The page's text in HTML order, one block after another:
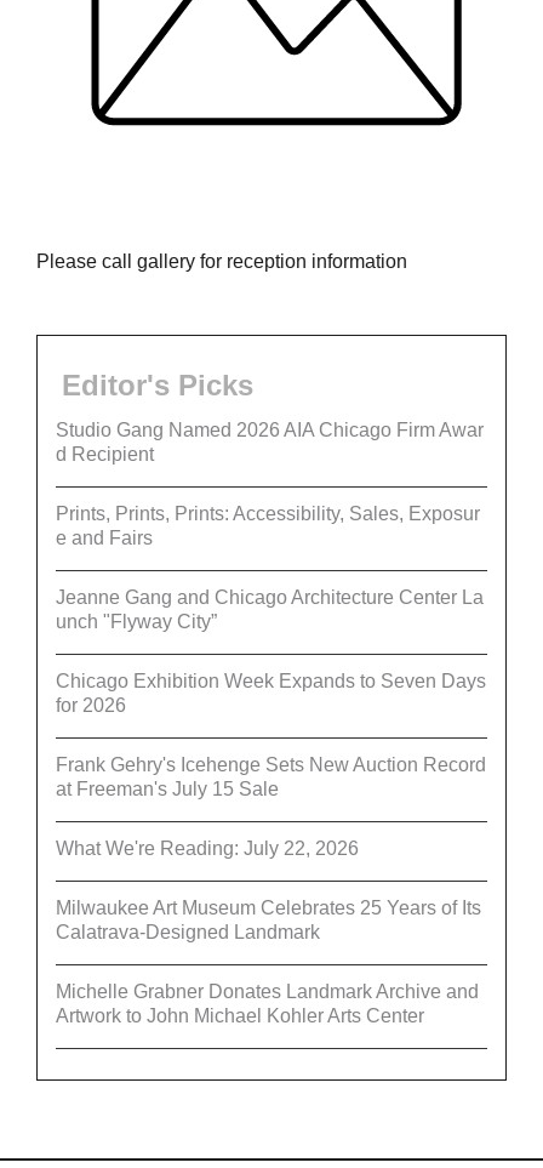
Please call gallery for reception information
Editor's Picks
Studio Gang Named 2026 AIA Chicago Firm Awar
d Recipient
Prints, Prints, Prints: Accessibility, Sales, Exposur
e and Fairs
Jeanne Gang and Chicago Architecture Center La
unch "Flyway City”
Chicago Exhibition Week Expands to Seven Days
for 2026
Frank Gehry's Icehenge Sets New Auction Record
at Freeman's July 15 Sale
What We're Reading: July 22, 2026
Milwaukee Art Museum Celebrates 25 Years of Its
Calatrava-Designed Landmark
Michelle Grabner Donates Landmark Archive and
Artwork to John Michael Kohler Arts Center